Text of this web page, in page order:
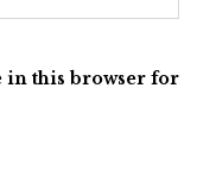
in this browser for